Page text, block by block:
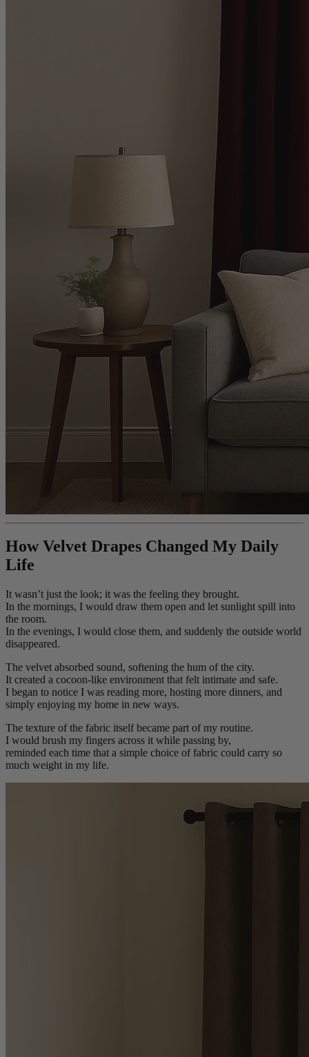
How Velvet Drapes Changed My Daily
Life
It wasn’t just the look; it was the feeling they brought.
In the mornings, I would draw them open and let sunlight spill into
the room.
In the evenings, I would close them, and suddenly the outside world
disappeared.
The velvet absorbed sound, softening the hum of the city.
It created a cocoon-like environment that felt intimate and safe.
I began to notice I was reading more, hosting more dinners, and
simply enjoying my home in new ways.
The texture of the fabric itself became part of my routine.
I would brush my fingers across it while passing by,
reminded each time that a simple choice of fabric could carry so
much weight in my life.